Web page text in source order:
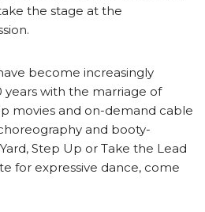
the stage at the
become increasingly
years with the marriage of
movies and on-demand cable
and booty-
Step Up or Take the Lead
for expressive dance, come